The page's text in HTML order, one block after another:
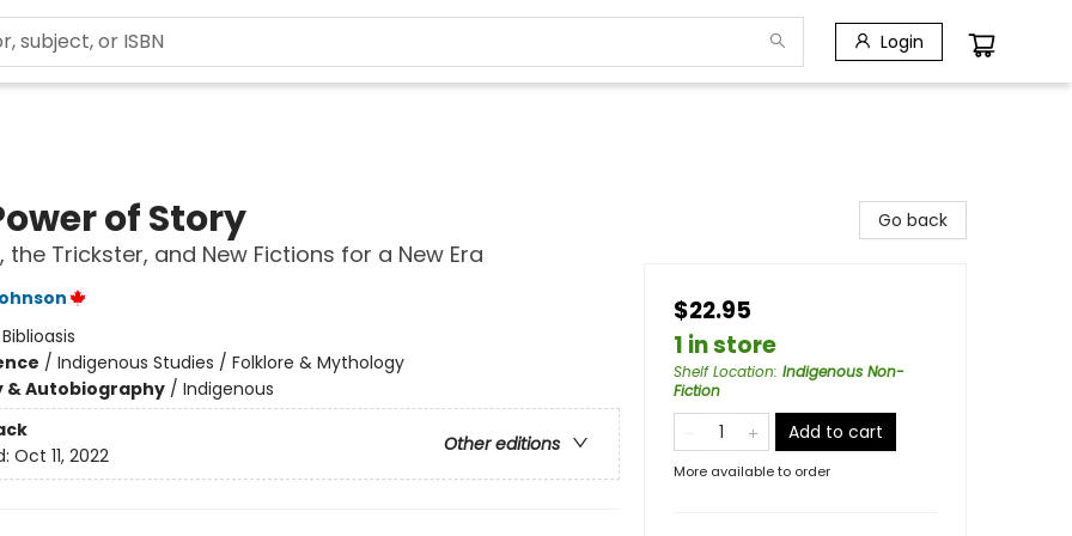
Login
of Story
the Trickster, and New Fictions for a New Era
Biblioasis
/ Indigenous Studies / Folklore & Mythology
& Autobiography/ Indigenous
Other editions
Oct 11, 2022
Go back
$22.95
1 in store
Shelf Location: Indigenous Non-
Fiction
Add to cart
More available to order